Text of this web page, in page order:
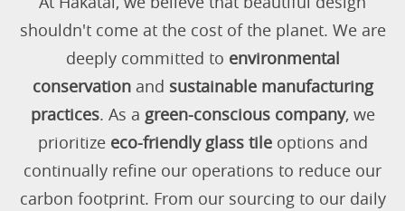
shouldn't come at the cost of the planet. We are
deeply committed to environmental
conservationand sustainable manufacturing
practices. As a green-conscious company, we
prioritize eco-friendly glass tileoptions and
continually refine our operations to reduce our
carbon footprint. From our sourcing to our daily